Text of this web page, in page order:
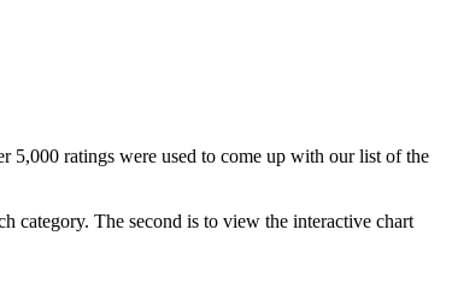
5,000 ratings were used to come up with our list of the
category. The second is to view the interactive chart